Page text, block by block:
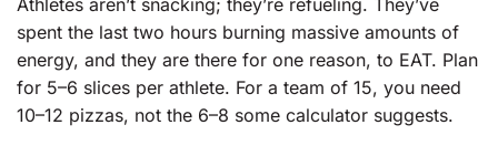
spent the last two hours burning massive amounts of
energy, and they are there for one reason, to EAT. Plan
for 5–6 slices per athlete. For a team of 15, you need
10–12 pizzas, not the 6–8 some calculator suggests.